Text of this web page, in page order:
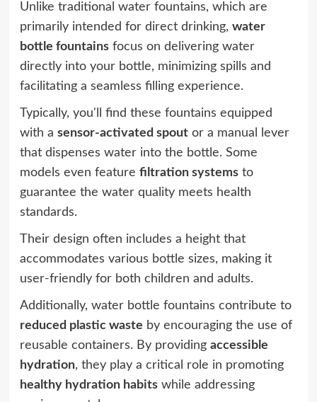
Unlike traditional water fountains, which are
primarily intended for direct drinking, water
bottle fountainsfocus on delivering water
directly into your bottle, minimizing spills and
facilitating a seamless filling experience.
Typically, you'll find these fountains equipped
with a sensor-activated spoutor a manual lever
that dispenses water into the bottle. Some
models even feature filtration systemsto
guarantee the water quality meets health
standards.
Their design often includes a height that
accommodates various bottle sizes, making it
user-friendly for both children and adults.
Additionally, water bottle fountains contribute to
reduced plastic waste by encouraging the use of
reusable containers. By providing accessible
hydration, they play a critical role in promoting
healthy hydration habitswhile addressing